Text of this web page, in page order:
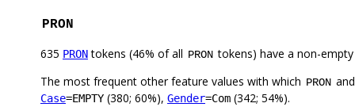
PRON
635 PRONtokens (46% of all PRON tokens) have a non-
The most frequent other feature values with which PRON
Case=EMPTY (380; 60%), Gender=Com (342; 54%).